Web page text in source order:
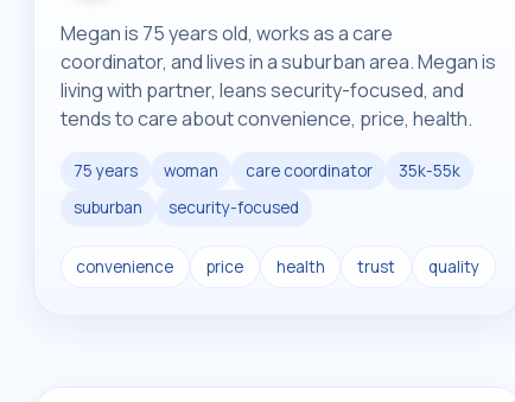
Megan is 75 years old, works as a care
coordinator, and lives in a suburban area. Megan is
living with partner, leans security-focused, and
tends to care about convenience, price, health.
75 years woman care coordinator
35k-55k
suburban
security-focused
convenience price health trust quality